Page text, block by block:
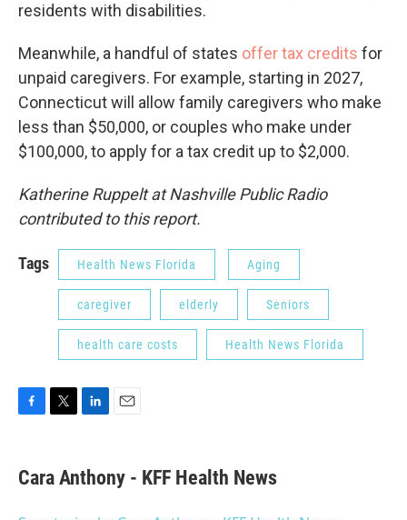
residents with disabilities.
Meanwhile, a handful of states offer tax credits for
unpaid caregivers. For example, starting in 2027,
Connecticut will allow family caregivers who make
less than $50,000, or couples who make under
$100,000, to apply for a tax credit up to $2,000.
Katherine Ruppelt at Nashville Public Radio
contributed to this report.
Tags Health News Florida Aging
caregiver elderly Seniors
health care costs Health News Florida
e
b
t
t
k
e
i
l
Cara Anthony - KFF Health News